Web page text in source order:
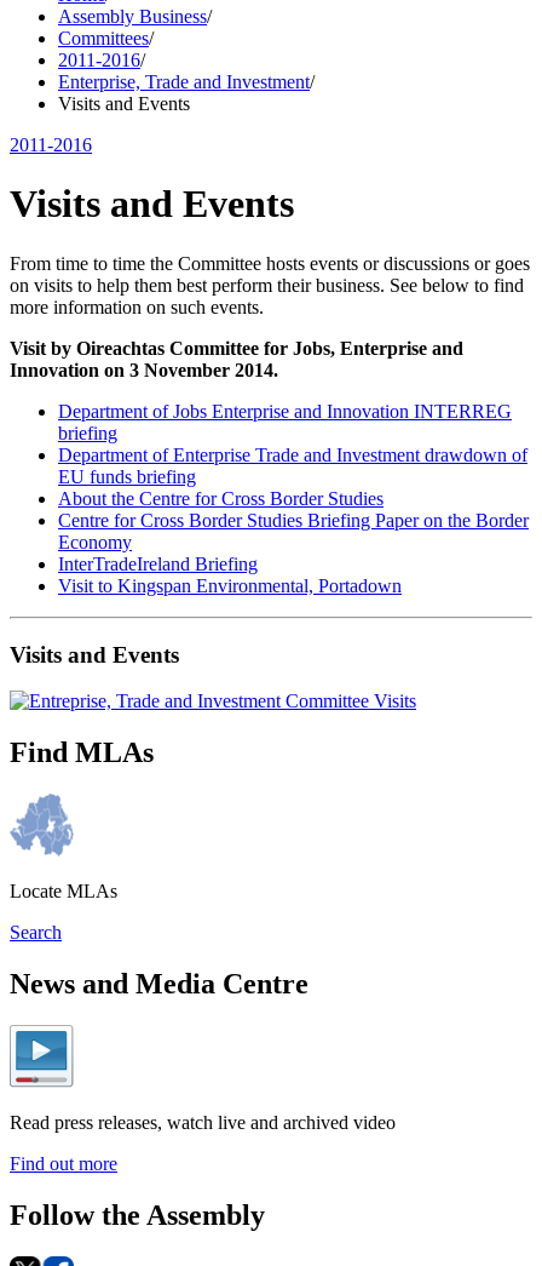
Assembly Business/
Committees/
2011-2016/
Enterprise, Trade and Investment/
Visits and Events
2011-2016
Visits and Events
From time to time the Committee hosts events or discussions or goes
on visits to help them best perform their business. See below to find
more information on such events.
Visit by Oireachtas Committee for Jobs, Enterprise and
Innovation on 3 November 2014.
Department of Jobs Enterprise and Innovation INTERREG
briefing
Department of Enterprise Trade and Investment drawdown of
EU funds briefing
About the Centre for Cross Border Studies
Centre for Cross Border Studies Briefing Paper on the Border
Economy
InterTradeIreland Briefing
Visit to Kingspan Environmental, Portadown
Visits and Events
Find MLAs
Locate MLAs
Search
News and Media Centre
Read press releases, watch live and archived video
Find out more
Follow the Assembly